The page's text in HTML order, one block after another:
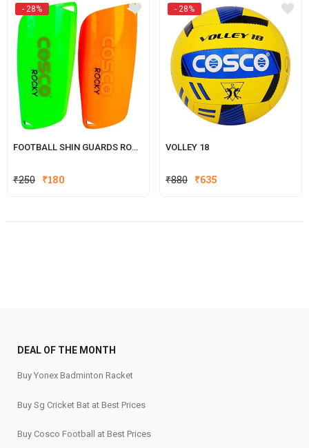
- 28%
FOOTBALL SHIN GUARDS ROCKY
₹250 Original
₹250.
₹180
₹180.
- 28%
VOLLEY 18
₹880 Original
₹880.
₹635
₹635.
DEAL OF THE MONTH
Buy Yonex Badminton Racket
Buy Sg Cricket Bat at Best Prices
Buy Cosco Football at Best Prices